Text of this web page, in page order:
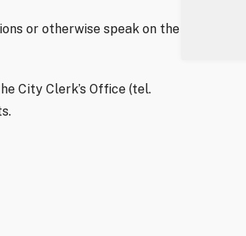
or otherwise speak on the
City Clerk’s Office (tel.